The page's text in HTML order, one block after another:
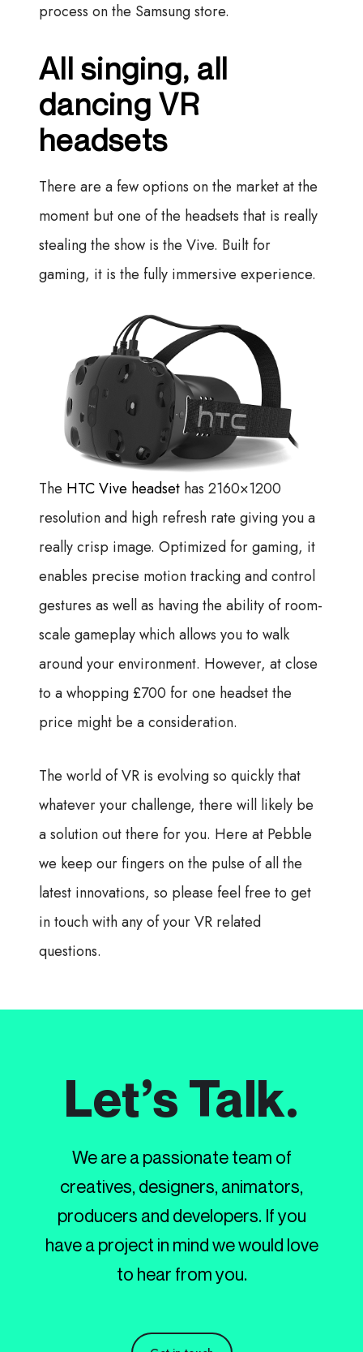
process on the Samsung store.
All singing, all
dancing VR
headsets
There are a few options on the market at the
moment but one of the headsets that is really
stealing the show is the Vive. Built for
gaming, it is the fully immersive experience.
The HTC Vive headset has 2160×1200
resolution and high refresh rate giving you a
really crisp image. Optimized for gaming, it
enables precise motion tracking and control
gestures as well as having the ability of room-
scale gameplay which allows you to walk
around your environment. However, at close
to a whopping £700 for one headset the
price might be a consideration.
The world of VR is evolving so quickly that
whatever your challenge, there will likely be
a solution out there for you. Here at Pebble
we keep our fingers on the pulse of all the
latest innovations, so please feel free to get
in touch with any of your VR related
questions.
Let’s Talk.
We are a passionate team of
creatives, designers, animators,
producers and developers. If you
have a project in mind we would love
to hear from you.